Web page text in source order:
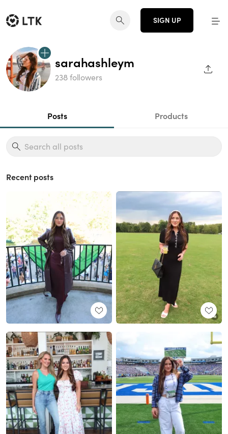
SIGN UP
sarahashleym
238 followers
Posts Products
Recent posts